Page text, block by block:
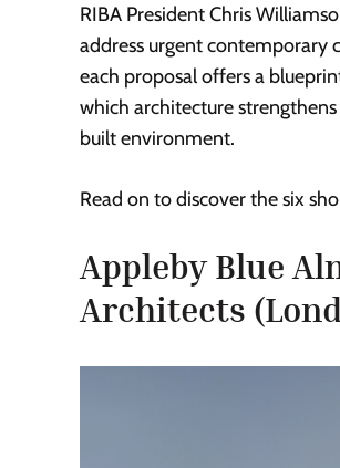
RIBA President Chris
address urgent contemporary
each proposal offers a
which architecture
built environment.
Read on to discover the six
Appleby Blue
Architects